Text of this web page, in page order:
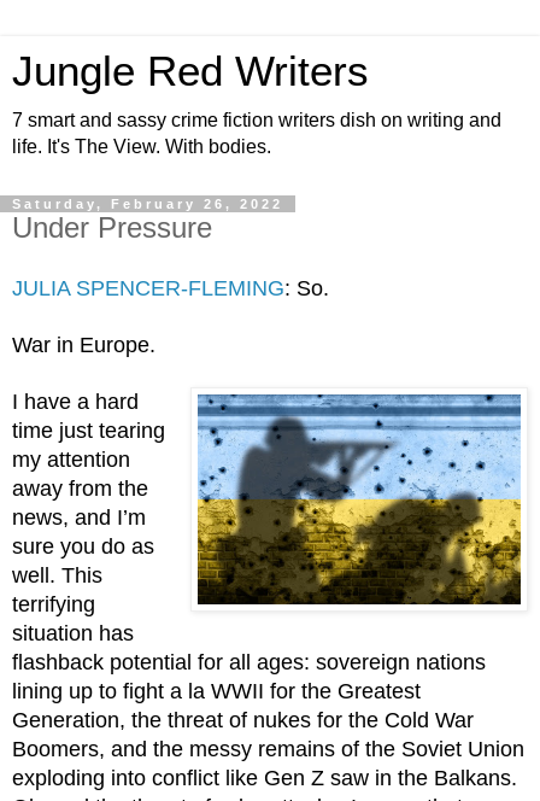
Jungle Red Writers
7 smart and sassy crime fiction writers dish on writing and
life. It's The View. With bodies.
Saturday, February 26, 2022
Under Pressure
JULIA SPENCER-FLEMING: So.
War in Europe.
I have a hard
time just tearing
my attention
away from the
news, and I’m
sure you do as
well. This
terrifying
situation has
flashback potential for all ages: sovereign nations
lining up to fight a la WWII for the Greatest
Generation, the threat of nukes for the Cold War
Boomers, and the messy remains of the Soviet Union
exploding into conflict like Gen Z saw in the Balkans.